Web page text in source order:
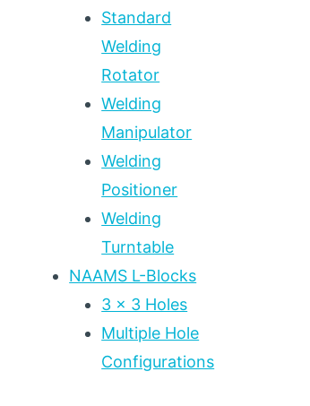
Standard
Welding
Rotator
Welding
Manipulator
Welding
Positioner
Welding
Turntable
NAAMS L-Blocks
3 x 3 Holes
Multiple Hole
Configurations